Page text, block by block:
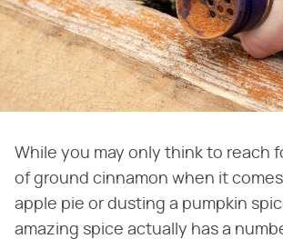
While you may only think to reach
of ground cinnamon when it
apple pie or dusting a pumpkin
amazing spice actually has a